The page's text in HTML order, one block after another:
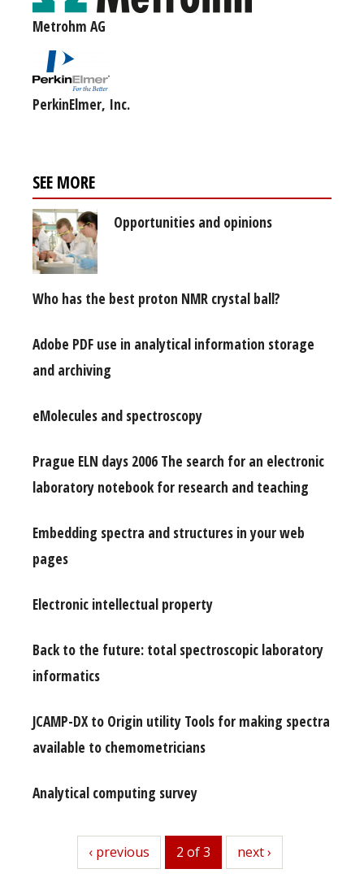
Metrohm AG
PerkinElmer, Inc.
SEE MORE
Opportunities and opinions
Who has the best proton NMR crystal ball?
Adobe PDF use in analytical information storage
and archiving
eMolecules and spectroscopy
Prague ELN days 2006 The search for an electronic
laboratory notebook for research and teaching
Embedding spectra and structures in your web
pages
Electronic intellectual property
Back to the future: total spectroscopic laboratory
informatics
JCAMP-DX to Origin utility Tools for making spectra
available to chemometricians
Analytical computing survey
previous
‹ previous 2 of 3 next
next ›